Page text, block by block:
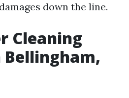
down the line.
Cleaning
Bellingham,